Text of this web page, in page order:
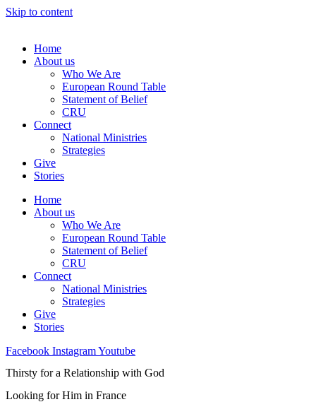
Skip to content
Home
About us
Who We Are
European Round Table
Statement of Belief
CRU
Connect
National Ministries
Strategies
Give
Stories
Home
About us
Who We Are
European Round Table
Statement of Belief
CRU
Connect
National Ministries
Strategies
Give
Stories
Facebook InstagramYoutube
Thirsty for a Relationship with God
Looking for Him in France